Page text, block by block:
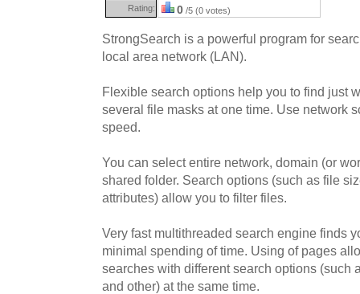
Rating: 0 /5 (0 votes)
StrongSearch is a powerful program for
local area network (LAN).
Flexible search options help you to find just
several file masks at one time. Use network
speed.
You can select entire network, domain (or
shared folder. Search options (such as file
attributes) allow you to filter files.
Very fast multithreaded search engine finds
minimal spending of time. Using of pages
searches with different search options (such
and other) at the same time.